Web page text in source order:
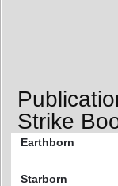
Strike
Earthborn
Starborn